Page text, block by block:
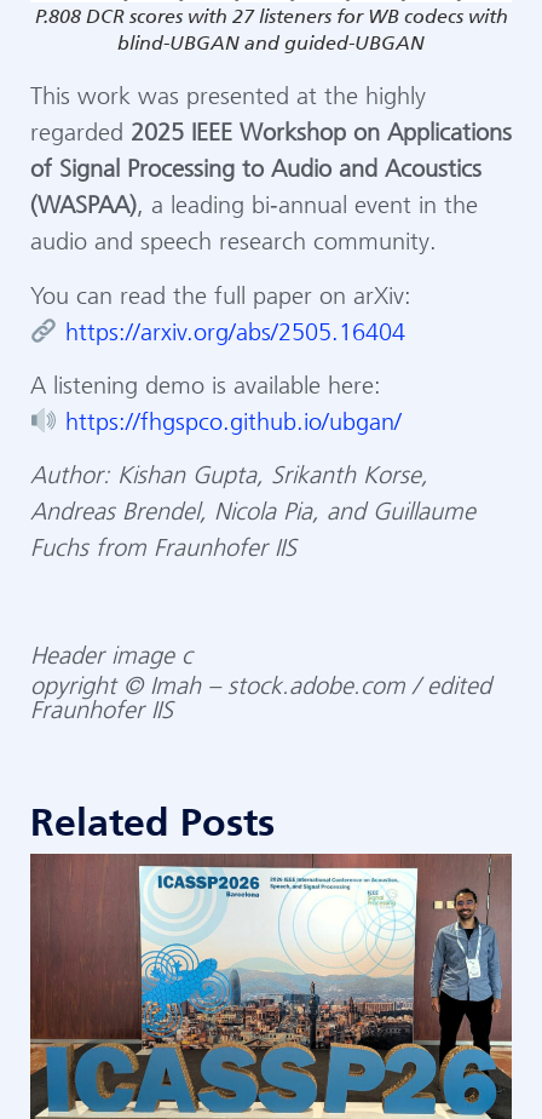
P.808 DCR scores with 27 listeners for WB codecs with
blind-UBGAN and guided-UBGAN
This work was presented at the highly
regarded 2025 IEEE Workshop on Applications
of Signal Processing to Audio and Acoustics
(WASPAA), a leading bi‑annual event in the
audio and speech research community.
You can read the full paper on arXiv:
https://arxiv.org/abs/2505.16404
A listening demo is available here:
https://fhgspco.github.io/ubgan/
Author: Kishan Gupta, Srikanth Korse,
Andreas Brendel, Nicola Pia, and Guillaume
Fuchs from Fraunhofer IIS
Header image c
opyright © Imah – stock.adobe.com / edited
Fraunhofer IIS
Related Posts